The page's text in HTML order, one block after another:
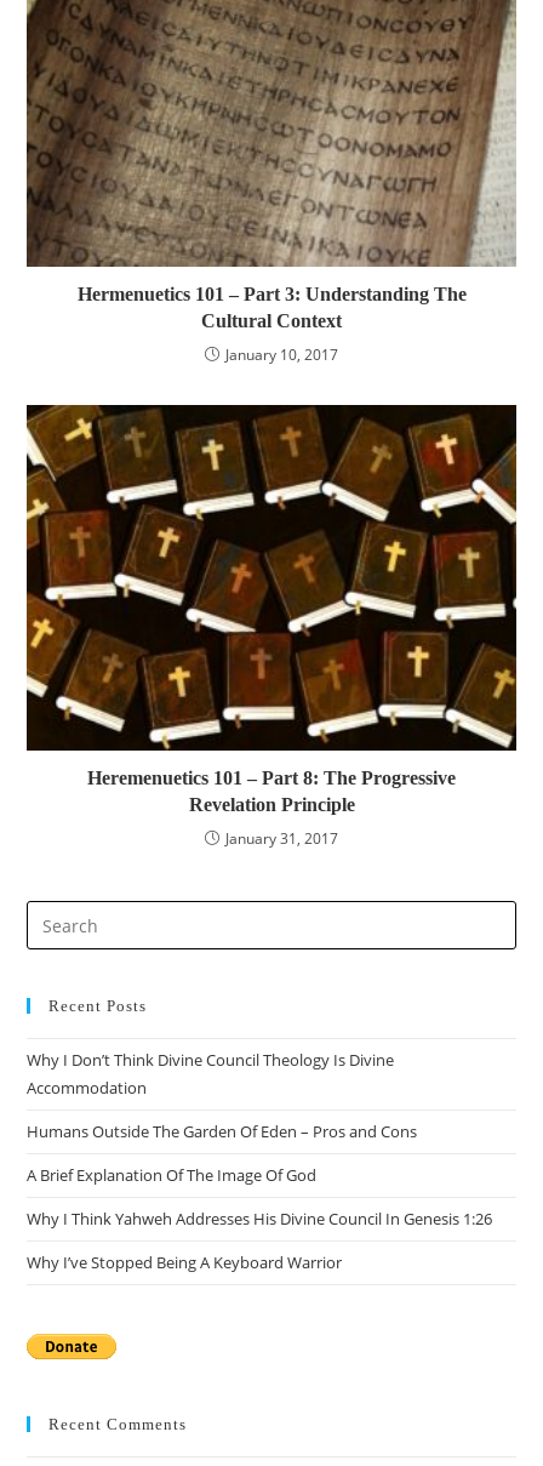
Hermenuetics 101 – Part 3: Understanding The
Cultural Context
January 10, 2017
Heremenuetics 101 – Part 8: The Progressive
Revelation Principle
January 31, 2017
Recent Posts
Why I Don’t Think Divine Council Theology Is Divine
Accommodation
Humans Outside The Garden Of Eden – Pros and Cons
A Brief Explanation Of The Image Of God
Why I Think Yahweh Addresses His Divine Council In Genesis 1:26
Why I’ve Stopped Being A Keyboard Warrior
Recent Comments